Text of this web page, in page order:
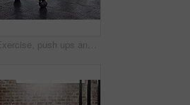
Exercise, push ups and man in gym with kettlebell for strength training, endurance challenge or muscle growth. Power, athlete and person with weights for bodybuilding, performance workout or fitness